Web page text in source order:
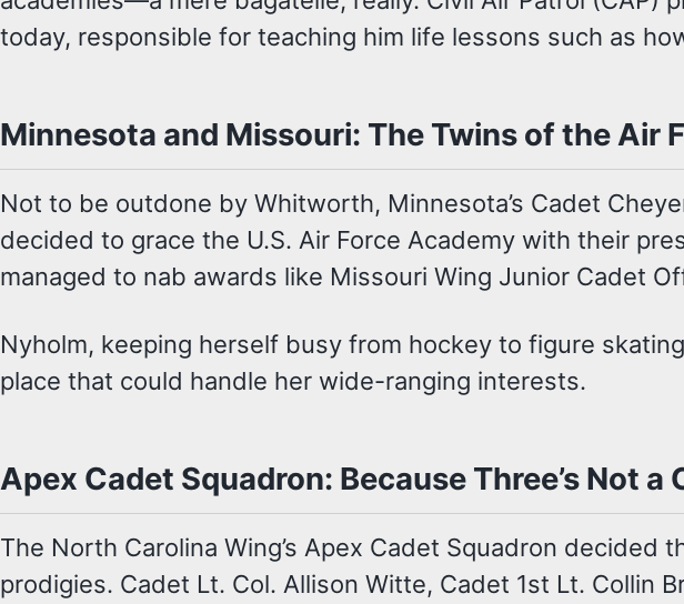
today, responsible for teaching him life lessons such as
Minnesota and Missouri: The Twins of the Air
Not to be outdone by Whitworth, Minnesota’s Cadet
decided to grace the U.S. Air Force Academy with their
managed to nab awards like Missouri Wing Junior Cadet
Nyholm, keeping herself busy from hockey to figure
place that could handle her wide-ranging interests.
Apex Cadet Squadron: Because Three’s Not a
The North Carolina Wing’s Apex Cadet Squadron
prodigies. Cadet Lt. Col. Allison Witte, Cadet 1st Lt. Collin